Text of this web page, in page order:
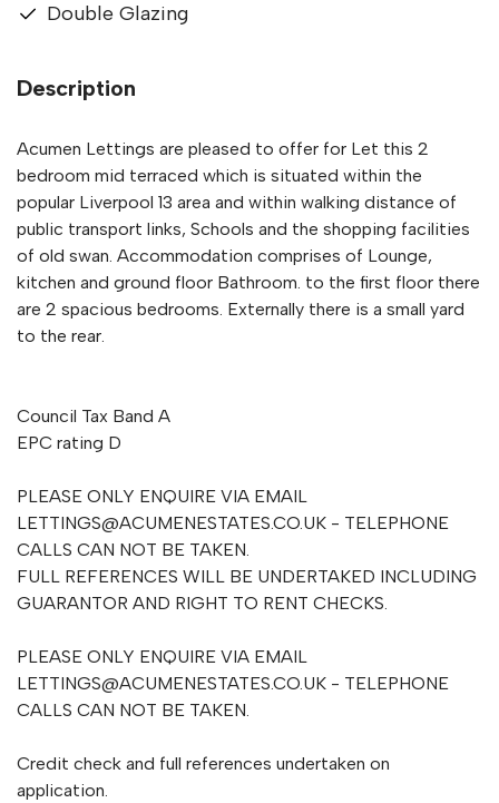
Double Glazing
Description
Acumen Lettings are pleased to offer for Let this 2
bedroom mid terraced which is situated within the
popular Liverpool 13 area and within walking distance of
public transport links, Schools and the shopping facilities
of old swan. Accommodation comprises of Lounge,
kitchen and ground floor Bathroom. to the first floor there
are 2 spacious bedrooms. Externally there is a small yard
to the rear.
Council Tax Band A
EPC rating D
PLEASE ONLY ENQUIRE VIA EMAIL
LETTINGS@ACUMENESTATES.CO.UK - TELEPHONE
CALLS CAN NOT BE TAKEN.
FULL REFERENCES WILL BE UNDERTAKED INCLUDING
GUARANTOR AND RIGHT TO RENT CHECKS.
PLEASE ONLY ENQUIRE VIA EMAIL
LETTINGS@ACUMENESTATES.CO.UK - TELEPHONE
CALLS CAN NOT BE TAKEN.
Credit check and full references undertaken on
application.